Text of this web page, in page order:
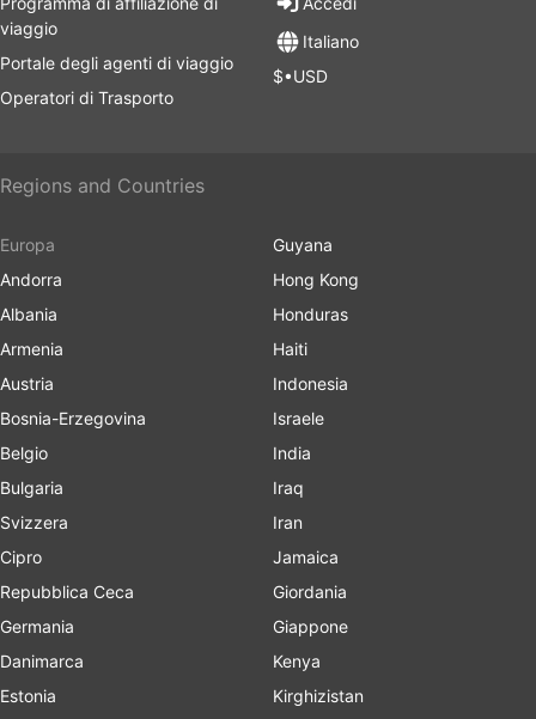
viaggio
Portale degli agenti di viaggio
Operatori di Trasporto
Italiano
$•USD
Regions and Countries
Europa
Andorra
Albania
Armenia
Austria
Bosnia-Erzegovina
Belgio
Bulgaria
Svizzera
Cipro
Repubblica Ceca
Germania
Danimarca
Estonia
Guyana
Hong Kong
Honduras
Haiti
Indonesia
Israele
India
Iraq
Iran
Jamaica
Giordania
Giappone
Kenya
Kirghizistan